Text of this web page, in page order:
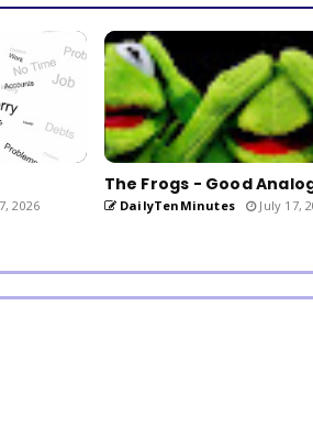
2026
The Frogs - Good
DailyTenMinutes July 17,